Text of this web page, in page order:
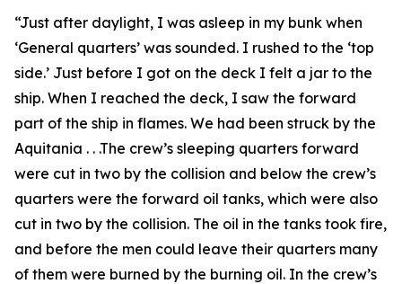
“Just after daylight, I was asleep in my bunk when
‘General quarters’ was sounded. I rushed to the ‘top
side.’ Just before I got on the deck I felt a jar to the
ship. When I reached the deck, I saw the forward
part of the ship in flames. We had been struck by the
Aquitania . . .The crew’s sleeping quarters forward
were cut in two by the collision and below the crew’s
quarters were the forward oil tanks, which were also
cut in two by the collision. The oil in the tanks took fire,
and before the men could leave their quarters many
of them were burned by the burning oil. In the crew’s